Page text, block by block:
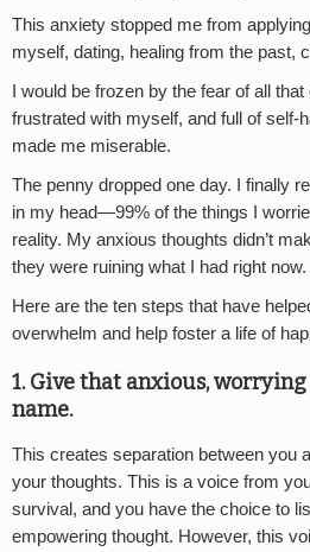
This anxiety stopped me from
myself, dating, healing from the past,
I would be frozen by the fear of all
frustrated with myself, and full of self-
made me miserable.
The penny dropped one day. I finally
in my head—99% of the things I
reality. My anxious thoughts didn’t
they were ruining what I had right now.
Here are the ten steps that have
overwhelm and help foster a life of
1. Give that anxious,
name.
This creates separation between you
your thoughts. This is a voice from
survival, and you have the choice to
empowering thought. However, this